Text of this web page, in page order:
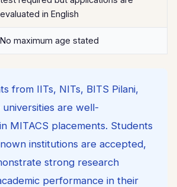
evaluated in English
No maximum age stated
from IITs, NITs, BITS Pilani,
are well-
MITACS placements. Students
institutions are accepted,
strong research
performance in their